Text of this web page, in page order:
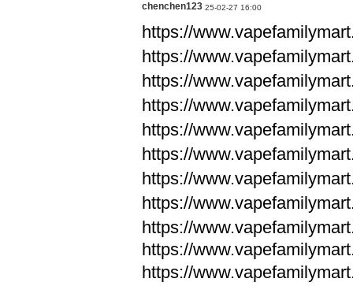
chenchen123 25-02-27 16:00
https://
https://
https://
https://
https://
https://
https://
https://
https://
https://
https://